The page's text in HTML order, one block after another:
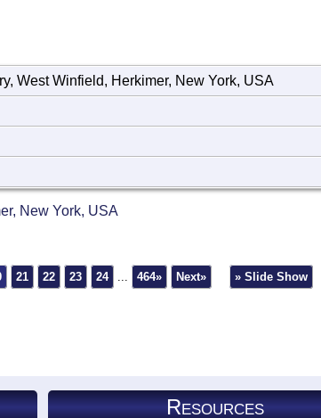
West Winfield, Herkimer, New York, USA
New York, USA
21 22 23 24 464» Next» » Slide Show
Resources